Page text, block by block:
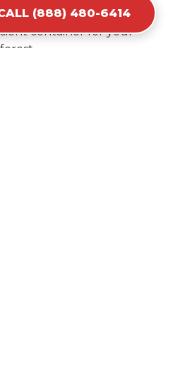
your investment by
container for your
(888) 480-6414